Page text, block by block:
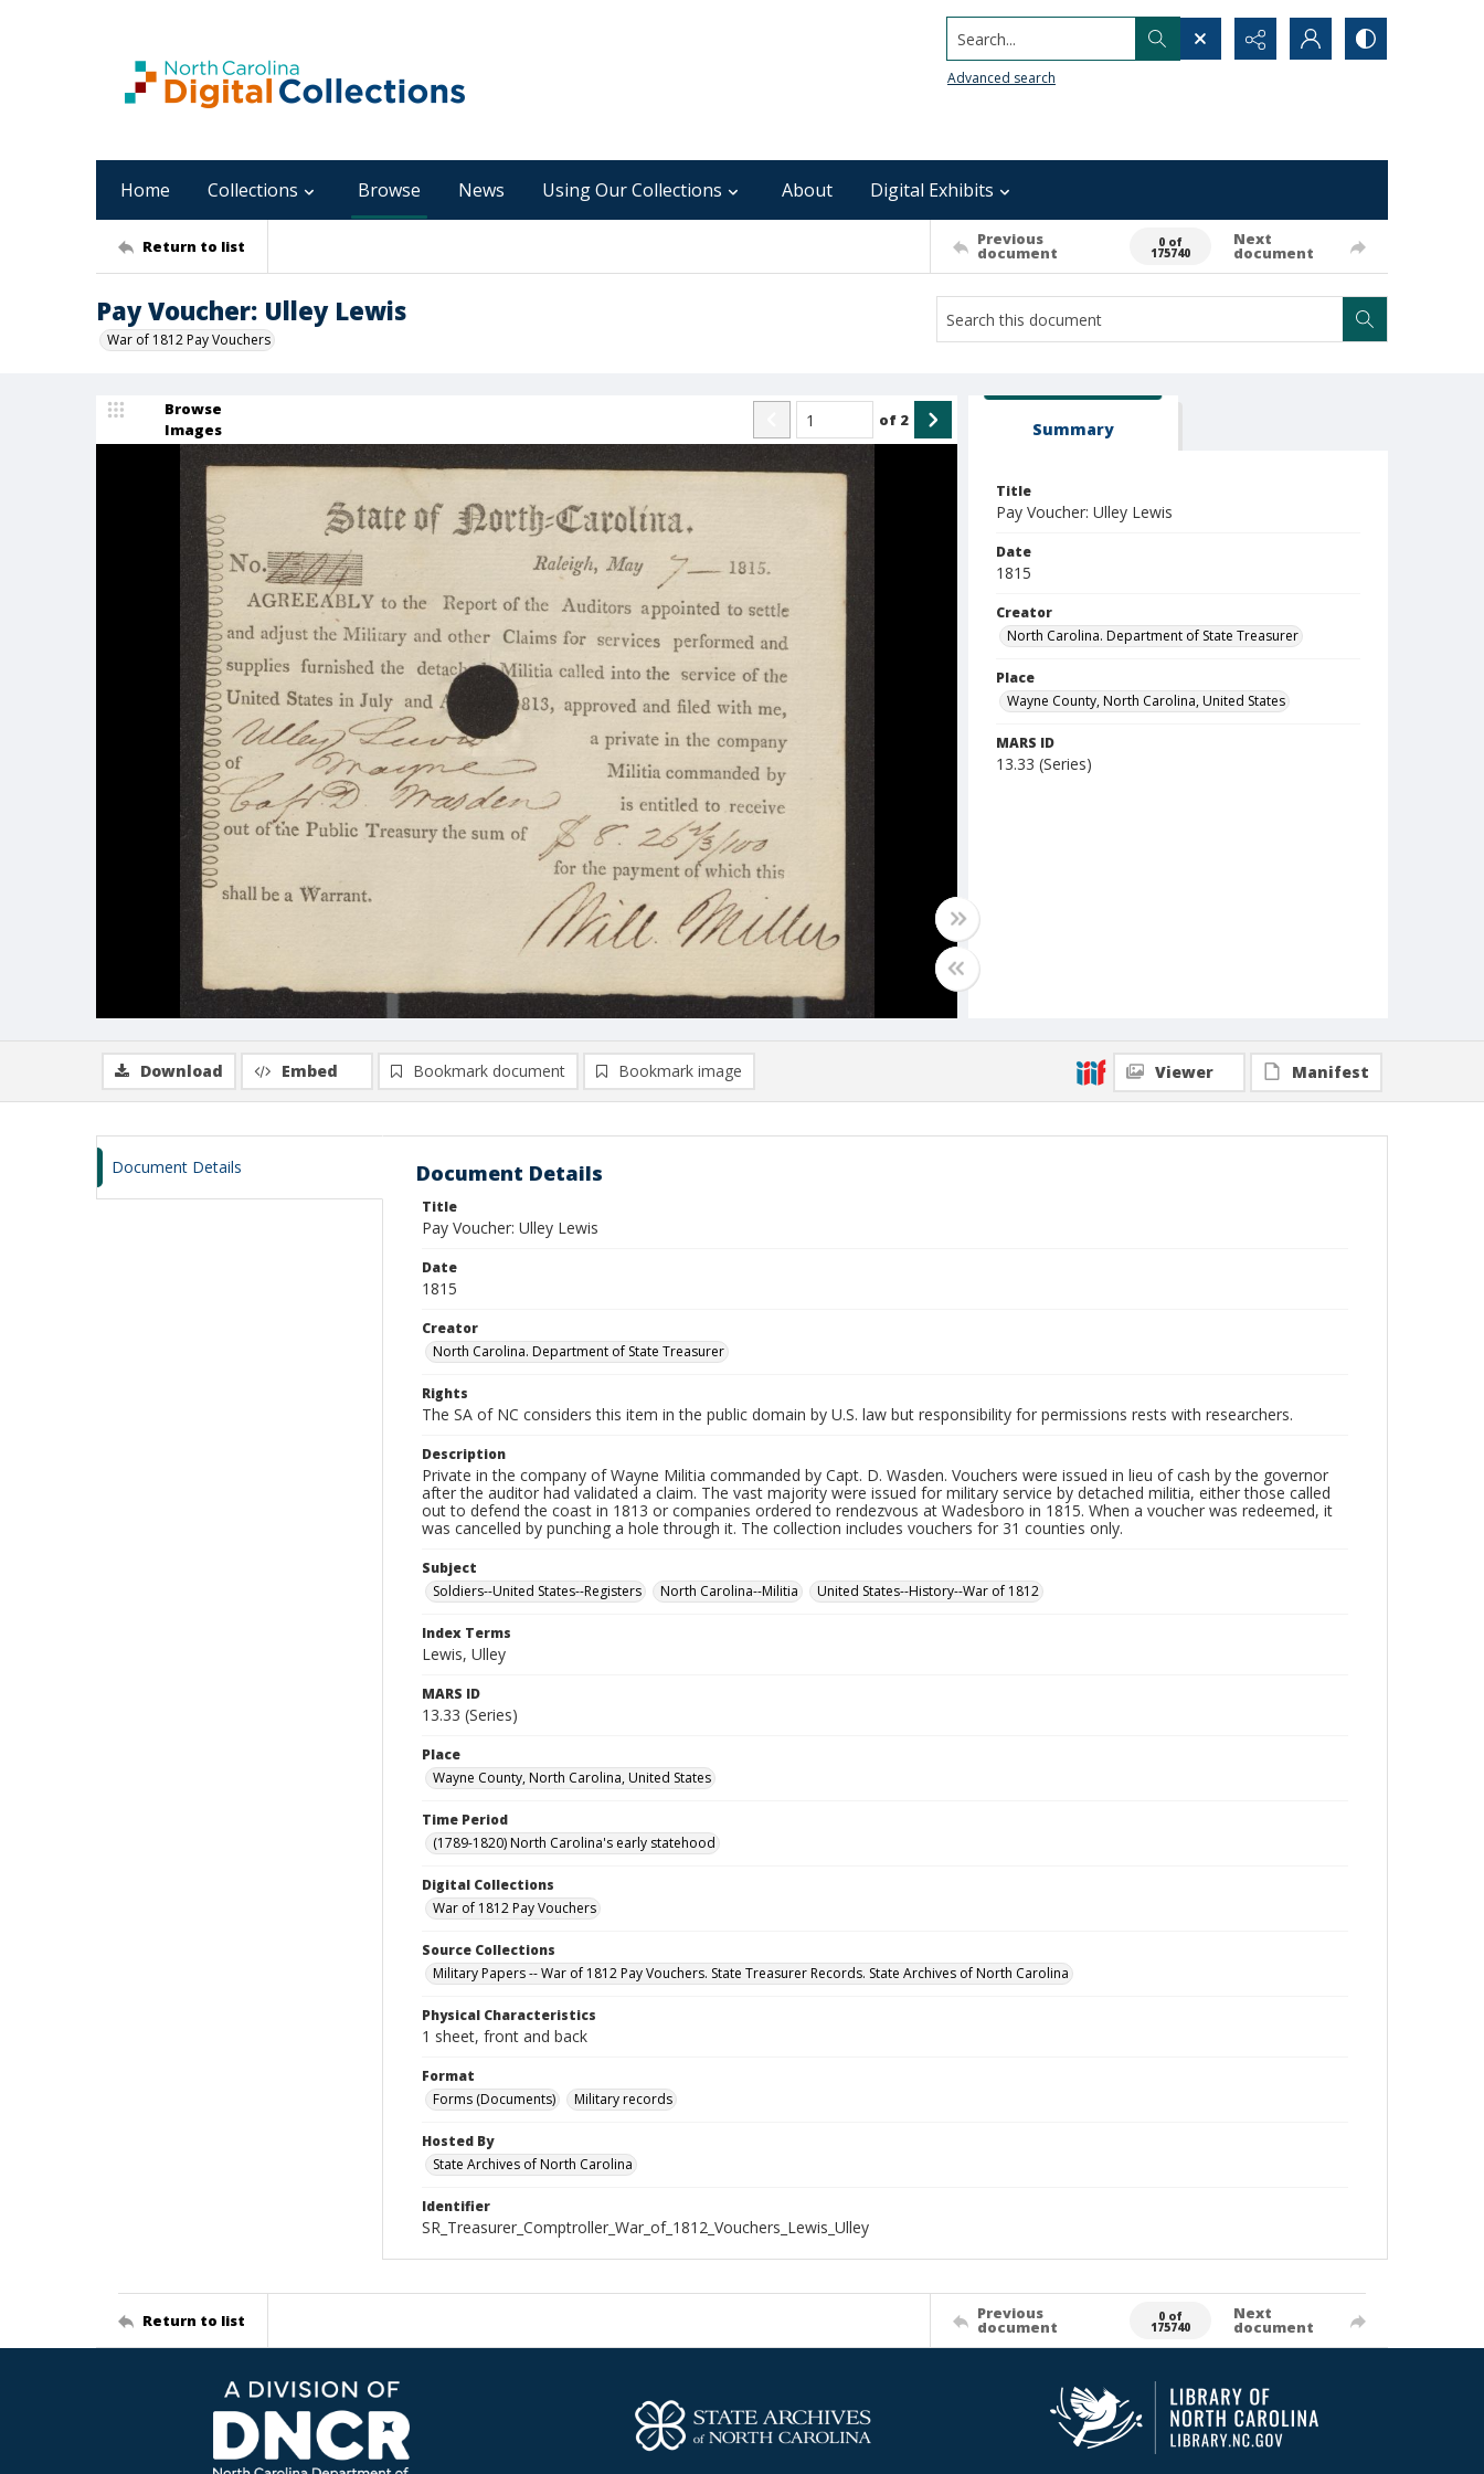
Search...
Advanced search
Home Collections Browse News Using Our Collections About Digital Exhibits
Return to list Previous
document
0 of
175740
Next
document
Pay Voucher: Ulley Lewis
War of 1812 Pay Vouchers
Browse
Images
of 2 Summary
Title
Pay Voucher: Ulley Lewis
Date
1815
Creator
North Carolina. Department of State Treasurer
Place
Wayne County, North Carolina, United States
MARS ID
13.33 (Series)
Download Embed Bookmark document Bookmark image Viewer Manifest
Document Details Document Details
Title
Pay Voucher: Ulley Lewis
Date
1815
Creator
North Carolina. Department of State Treasurer
Rights
The SA of NC considers this item in the public domain by U.S. law but responsibility for permissions rests with researchers.
Description
Private in the company of Wayne Militia commanded by Capt. D. Wasden. Vouchers were issued in lieu of cash by the governor
after the auditor had validated a claim. The vast majority were issued for military service by detached militia, either those called
out to defend the coast in 1813 or companies ordered to rendezvous at Wadesboro in 1815. When a voucher was redeemed, it
was cancelled by punching a hole through it. The collection includes vouchers for 31 counties only.
Subject
Soldiers--United States--Registers
North Carolina--Militia United States--History--War of 1812
Index Terms
Lewis, Ulley
MARS ID
13.33 (Series)
Place
Wayne County, North Carolina, United States
Time Period
(1789-1820) North Carolina's early statehood
Digital Collections
War of 1812 Pay Vouchers
Source Collections
Military Papers -- War of 1812 Pay Vouchers. State Treasurer Records. State Archives of North Carolina
Physical Characteristics
1 sheet, front and back
Format
Forms (Documents)
Military records
Hosted By
State Archives of North Carolina
Identifier
SR_Treasurer_Comptroller_War_of_1812_Vouchers_Lewis_Ulley
Return to list Previous
document
0 of
175740
Next
document